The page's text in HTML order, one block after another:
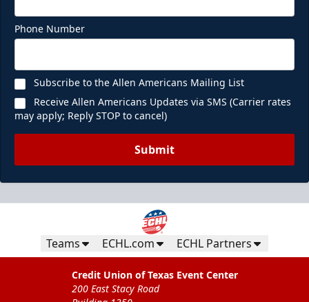
Phone Number
Subscribe to the Allen Americans Mailing List
Receive Allen Americans Updates via SMS (Carrier rates
may apply; Reply STOP to cancel)
Submit
Teams ECHL.com ECHL Partners
Credit Union of Texas Event Center
200 East Stacy Road